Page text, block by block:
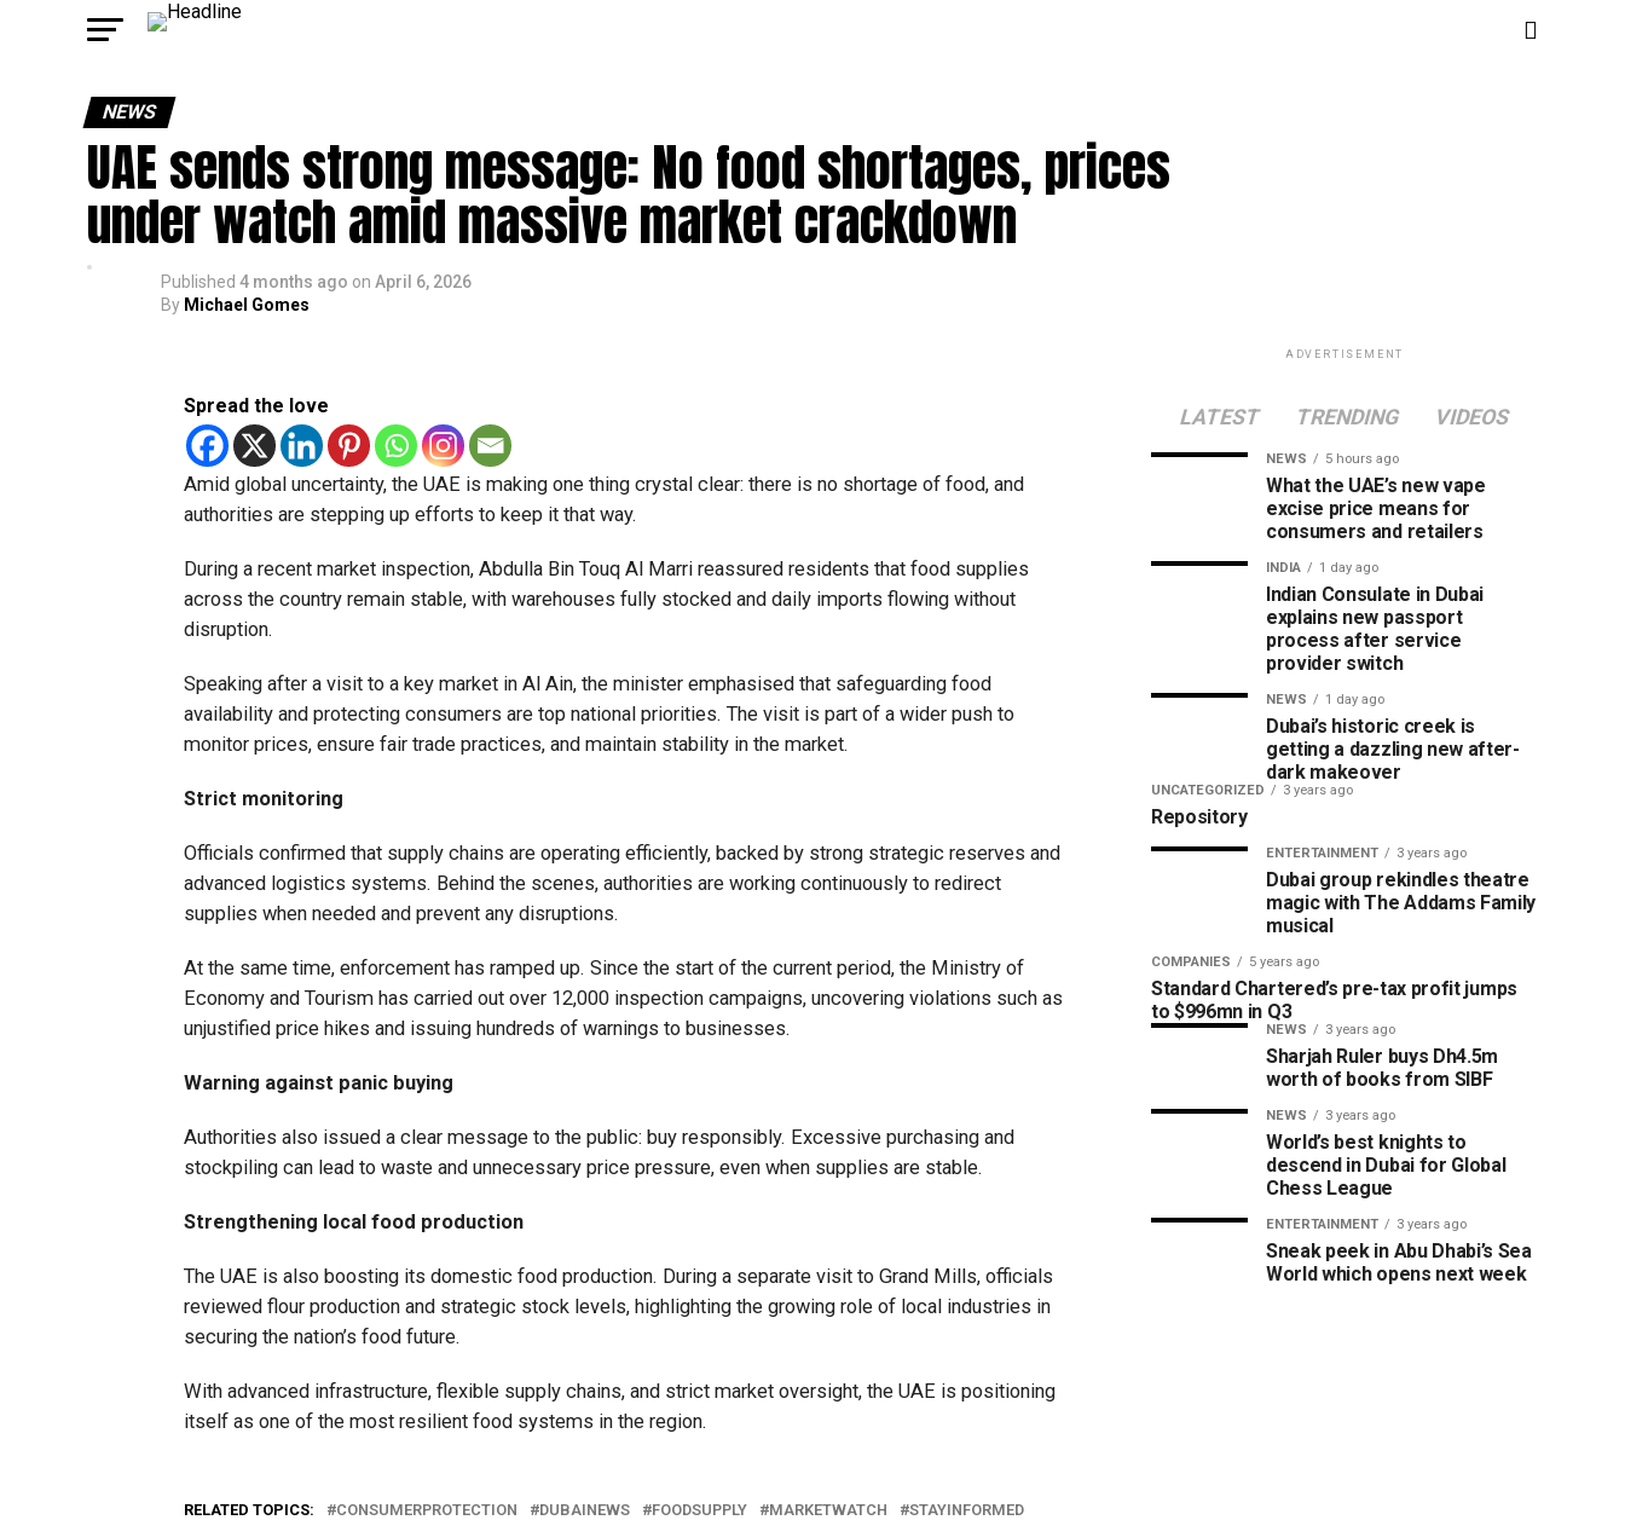
NEWS
UAE sends strong message: No food shortages, prices
under watch amid massive market crackdown
Published 4 months ago on April 6, 2026
By Michael Gomes
Spread the love
Amid global uncertainty, the UAE is making one thing crystal clear: there is no shortage of food, and
authorities are stepping up efforts to keep it that way.
During a recent market inspection, Abdulla Bin Touq Al Marri reassured residents that food supplies
across the country remain stable, with warehouses fully stocked and daily imports flowing without
disruption.
Speaking after a visit to a key market in Al Ain, the minister emphasised that safeguarding food
availability and protecting consumers are top national priorities. The visit is part of a wider push to
monitor prices, ensure fair trade practices, and maintain stability in the market.
Strict monitoring
Officials confirmed that supply chains are operating efficiently, backed by strong strategic reserves and
advanced logistics systems. Behind the scenes, authorities are working continuously to redirect
supplies when needed and prevent any disruptions.
At the same time, enforcement has ramped up. Since the start of the current period, the Ministry of
Economy and Tourism has carried out over 12,000 inspection campaigns, uncovering violations such as
unjustified price hikes and issuing hundreds of warnings to businesses.
Warning against panic buying
Authorities also issued a clear message to the public: buy responsibly. Excessive purchasing and
stockpiling can lead to waste and unnecessary price pressure, even when supplies are stable.
Strengthening local food production
The UAE is also boosting its domestic food production. During a separate visit to Grand Mills, officials
reviewed flour production and strategic stock levels, highlighting the growing role of local industries in
securing the nation’s food future.
With advanced infrastructure, flexible supply chains, and strict market oversight, the UAE is positioning
itself as one of the most resilient food systems in the region.
RELATED TOPICS: CONSUMERPROTECTION DUBAINEWS FOODSUPPLY MARKETWATCH
STAYINFORMED
ADVERTISEMENT
LATEST TRENDING VIDEOS
NEWS 5 hours ago
What the UAE’s new vape
excise price means for
consumers and retailers
INDIA 1 day ago
Indian Consulate in Dubai
explains new passport
process after service
provider switch
NEWS 1 day ago
Dubai’s historic creek is
getting a dazzling new after-
dark makeover
UNCATEGORIZED 3 years ago
Repository
ENTERTAINMENT 3 years ago
Dubai group rekindles theatre
magic with The Addams Family
musical
COMPANIES 5 years ago
Standard Chartered’s pre-tax profit jumps
to $996mn in Q3
NEWS 3 years ago
Sharjah Ruler buys Dh4.5m
worth of books from SIBF
NEWS 3 years ago
World’s best knights to
descend in Dubai for Global
Chess League
ENTERTAINMENT 3 years ago
Sneak peek in Abu Dhabi’s Sea
World which opens next week